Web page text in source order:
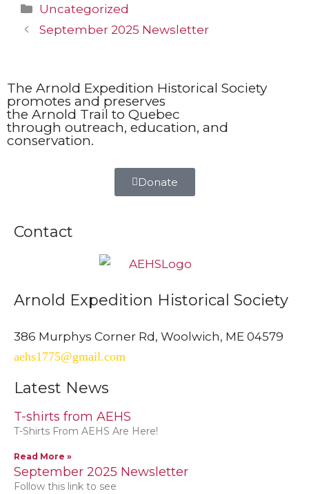
Uncategorized
September 2025 Newsletter
The Arnold Expedition Historical Society
promotes and preserves
the Arnold Trail to Quebec
through outreach, education, and
conservation.
Donate
Contact
Arnold Expedition Historical Society
386 Murphys Corner Rd, Woolwich, ME 04579
aehs1775@gmail.com
Latest News
T-shirts from AEHS
T-Shirts From AEHS Are Here!
Read More »
September 2025 Newsletter
Follow this link to see